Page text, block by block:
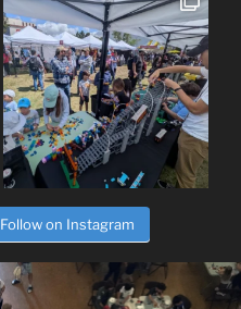
Follow on Instagram